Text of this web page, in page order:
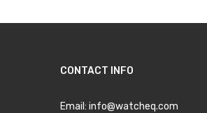
CONTACT INFO
Email: info@watcheq.com